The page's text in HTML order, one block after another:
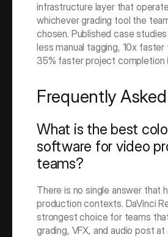
infrastructure layer that
whichever grading tool the
chosen. Published case
less manual tagging, 10x faster
35% faster project completion
Frequently
What is the best
software for video
teams?
There is no single answer that
production contexts. DaVinci
strongest choice for teams
grading, VFX, and audio post